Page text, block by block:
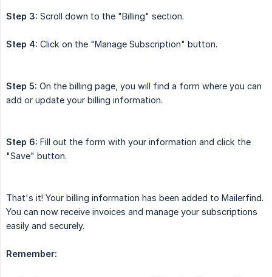
Step 3: Scroll down to the "Billing" section.
Step 4: Click on the "Manage Subscription" button.
Step 5: On the billing page, you will find a form where you can
add or update your billing information.
Step 6: Fill out the form with your information and click the
"Save" button.
That's it! Your billing information has been added to Mailerfind.
You can now receive invoices and manage your subscriptions
easily and securely.
Remember: